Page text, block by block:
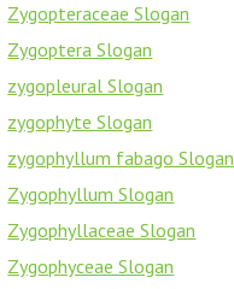
Zygopteraceae Slogan
Zygoptera Slogan
zygopleural Slogan
zygophyte Slogan
zygophyllum fabago Slogan
Zygophyllum Slogan
Zygophyllaceae Slogan
Zygophyceae Slogan